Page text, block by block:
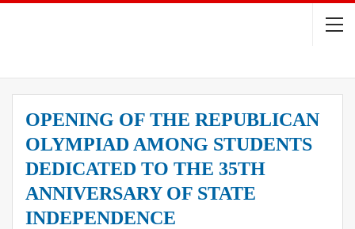
OPENING OF THE REPUBLICAN
OLYMPIAD AMONG STUDENTS
DEDICATED TO THE 35TH
ANNIVERSARY OF STATE
INDEPENDENCE